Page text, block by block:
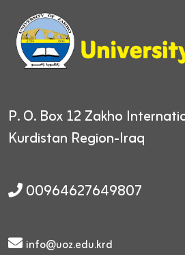
P. O. Box 12 Zakho
Kurdistan Region-Iraq
00964627649807
info@uoz.edu.krd